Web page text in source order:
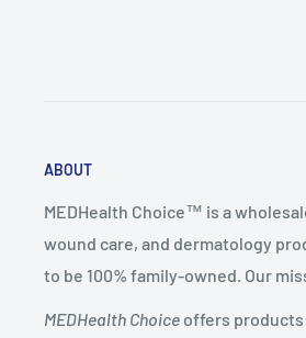
ABOUT
MEDHealth Choice™ is a
wound care, and dermatology
to be 100% family-owned. Our
MEDHealth Choice offers products